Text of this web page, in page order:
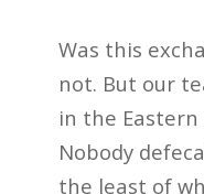
Was this
not. But our
in the Eastern
Nobody
the least of